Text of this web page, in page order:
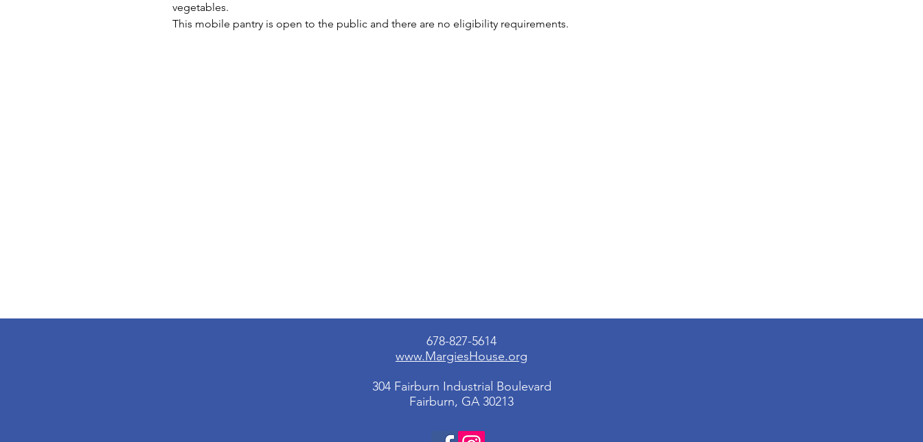
vegetables.
This mobile pantry is open to the public and there are no eligibility requirements.
678-827-5614
www.MargiesHouse.org
304 Fairburn Industrial Boulevard
Fairburn, GA 30213